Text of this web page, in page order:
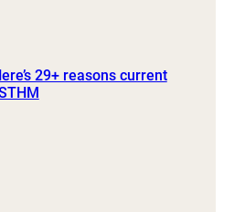
29+ reasons current